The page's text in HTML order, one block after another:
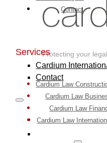
Protecting your
Cardium
Contact
Home
Contact
Services
Cardium Law
Cardium Law
Cardium Law
Cardium Law